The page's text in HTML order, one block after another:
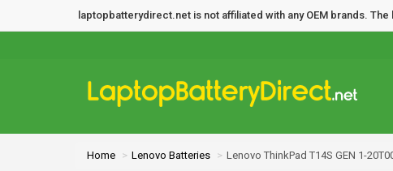
laptopbatterydirect.net is not affiliated with any OEM brands.
Home Lenovo Batteries Lenovo ThinkPad T14S GEN 1-